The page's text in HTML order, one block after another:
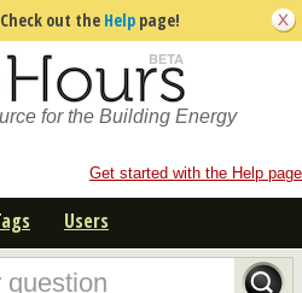
out the Help page!
for the Building Energy
Get started with the Help page
Users